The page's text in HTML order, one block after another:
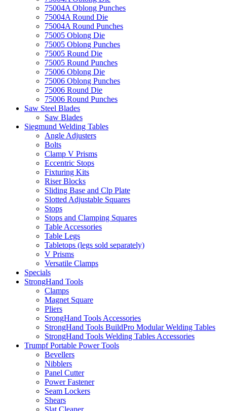
75004A Oblong Punches
75004A Round Die
75004A Round Punches
75005 Oblong Die
75005 Oblong Punches
75005 Round Die
75005 Round Punches
75006 Oblong Die
75006 Oblong Punches
75006 Round Die
75006 Round Punches
Saw Steel Blades
Saw Blades
Siegmund Welding Tables
Angle Adjusters
Bolts
Clamp V Prisms
Eccentric Stops
Fixturing Kits
Riser Blocks
Sliding Base and Clp Plate
Slotted Adjustable Squares
Stops
Stops and Clamping Squares
Table Accessories
Table Legs
Tabletops (legs sold separately)
V Prisms
Versatile Clamps
Specials
StrongHand Tools
Clamps
Magnet Square
Pliers
SrongHand Tools Accessories
StrongHand Tools BuildPro Modular Welding Tables
StrongHand Tools Welding Tables Accessories
Trumpf Portable Power Tools
Bevellers
Nibblers
Panel Cutter
Power Fastener
Seam Lockers
Shears
Slat Cleaner